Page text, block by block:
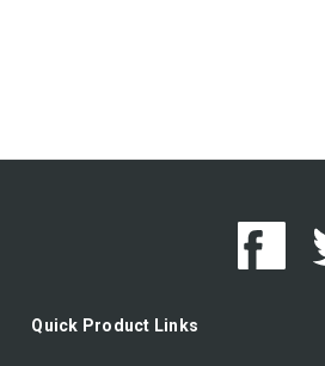
Quick Product Links